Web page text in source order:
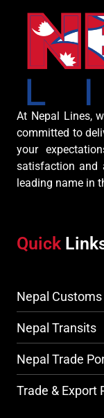
At Nepal Lines,
committed to
your
satisfaction and
leading name in
Quick
Nepal Customs
Nepal Transits
Nepal Trade
Trade & Export